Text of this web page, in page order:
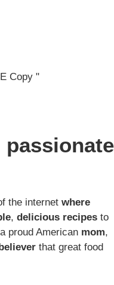
Copy "
passionate
the internet where
, delicious recipes to
proud American mom,
that great food